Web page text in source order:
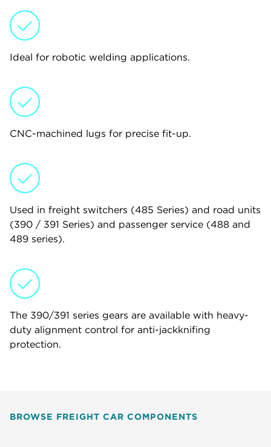
Ideal for robotic welding applications.
CNC-machined lugs for precise fit-up.
Used in freight switchers (485 Series) and road units
(390 / 391 Series) and passenger service (488 and
489 series).
The 390/391 series gears are available with heavy-
duty alignment control for anti-jackknifing
protection.
BROWSE FREIGHT CAR COMPONENTS